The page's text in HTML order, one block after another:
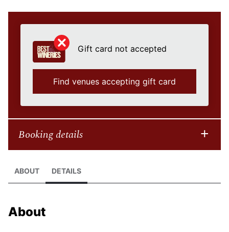
Gift card not accepted
Find venues accepting gift card
Booking details
ABOUT DETAILS
About